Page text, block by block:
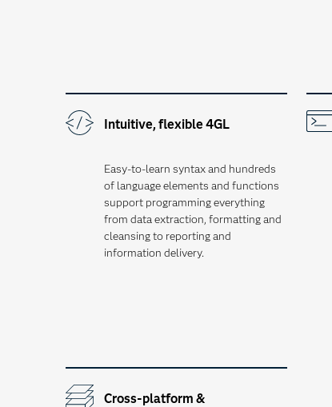
Intuitive, flexible 4GL
Easy-to-learn syntax and hundreds
of language elements and functions
support programming everything
from data extraction, formatting and
cleansing to reporting and
information delivery.
Cross-platform &